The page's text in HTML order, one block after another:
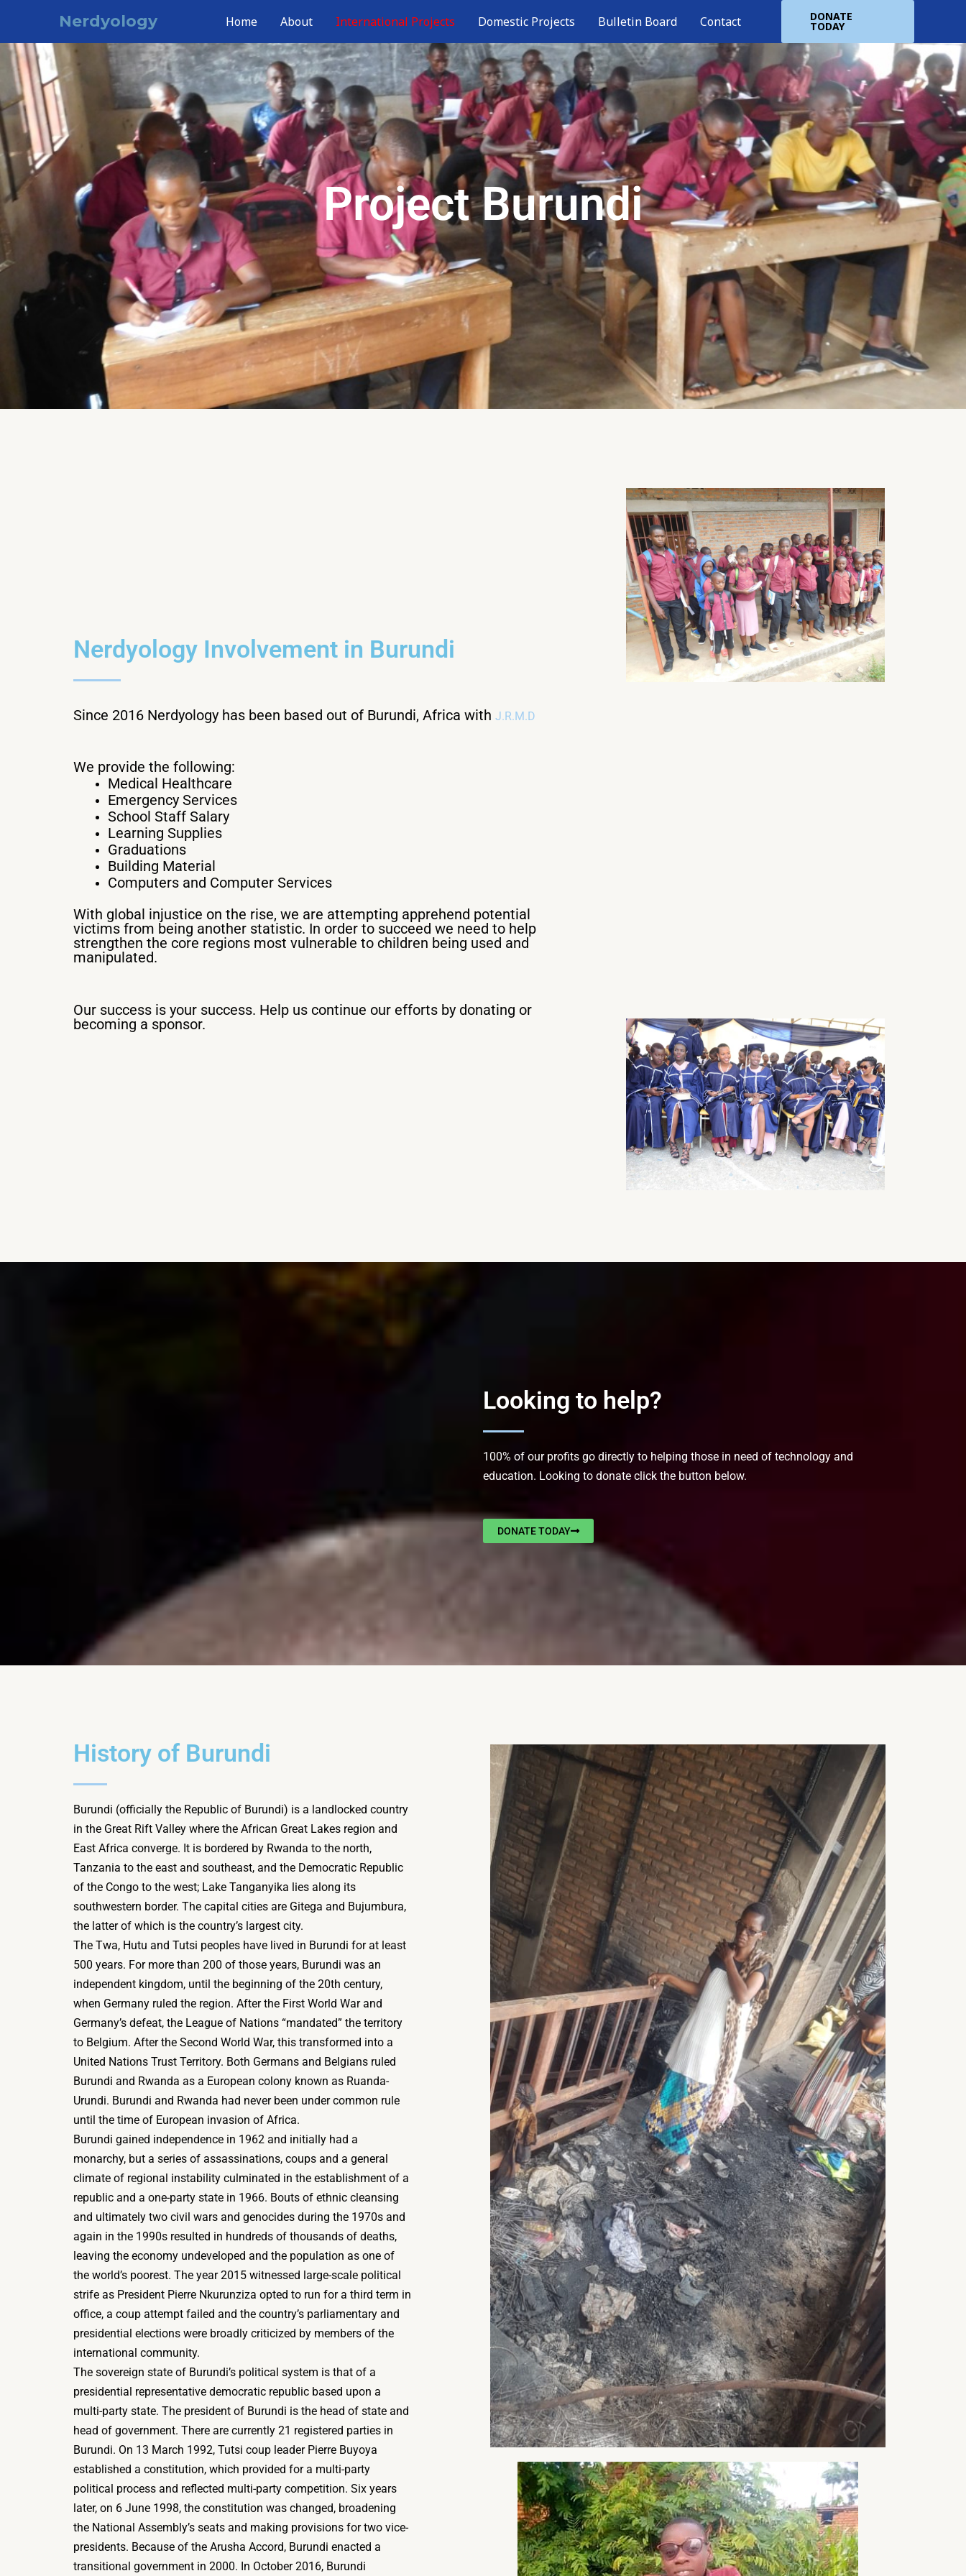
content
Nerdyology Home About International Projects Domestic Projects Bulletin Board Contact DONATE
TODAY
Project Burundi
Nerdyology Involvement in Burundi
Since 2016 Nerdyology has been based out of Burundi, Africa with J.R.M.D
We provide the following:
Medical Healthcare
Emergency Services
School Staff Salary
Learning Supplies
Graduations
Building Material
Computers and Computer Services
With global injustice on the rise, we are attempting apprehend potential
victims from being another statistic. In order to succeed we need to help
strengthen the core regions most vulnerable to children being used and
manipulated.
Our success is your success. Help us continue our efforts by donating or
becoming a sponsor.
Looking to help?
100% of our profits go directly to helping those in need of technology and
education. Looking to donate click the button below.
DONATE TODAY
History of Burundi
Burundi (officially the Republic of Burundi) is a landlocked country
in the Great Rift Valley where the African Great Lakes region and
East Africa converge. It is bordered by Rwanda to the north,
Tanzania to the east and southeast, and the Democratic Republic
of the Congo to the west; Lake Tanganyika lies along its
southwestern border. The capital cities are Gitega and Bujumbura,
the latter of which is the country’s largest city.
The Twa, Hutu and Tutsi peoples have lived in Burundi for at least
500 years. For more than 200 of those years, Burundi was an
independent kingdom, until the beginning of the 20th century,
when Germany ruled the region. After the First World War and
Germany’s defeat, the League of Nations “mandated” the territory
to Belgium. After the Second World War, this transformed into a
United Nations Trust Territory. Both Germans and Belgians ruled
Burundi and Rwanda as a European colony known as Ruanda-
Urundi. Burundi and Rwanda had never been under common rule
until the time of European invasion of Africa.
Burundi gained independence in 1962 and initially had a
monarchy, but a series of assassinations, coups and a general
climate of regional instability culminated in the establishment of a
republic and a one-party state in 1966. Bouts of ethnic cleansing
and ultimately two civil wars and genocides during the 1970s and
again in the 1990s resulted in hundreds of thousands of deaths,
leaving the economy undeveloped and the population as one of
the world’s poorest. The year 2015 witnessed large-scale political
strife as President Pierre Nkurunziza opted to run for a third term in
office, a coup attempt failed and the country’s parliamentary and
presidential elections were broadly criticized by members of the
international community.
The sovereign state of Burundi’s political system is that of a
presidential representative democratic republic based upon a
multi-party state. The president of Burundi is the head of state and
head of government. There are currently 21 registered parties in
Burundi. On 13 March 1992, Tutsi coup leader Pierre Buyoya
established a constitution, which provided for a multi-party
political process and reflected multi-party competition. Six years
later, on 6 June 1998, the constitution was changed, broadening
the National Assembly’s seats and making provisions for two vice-
presidents. Because of the Arusha Accord, Burundi enacted a
transitional government in 2000. In October 2016, Burundi